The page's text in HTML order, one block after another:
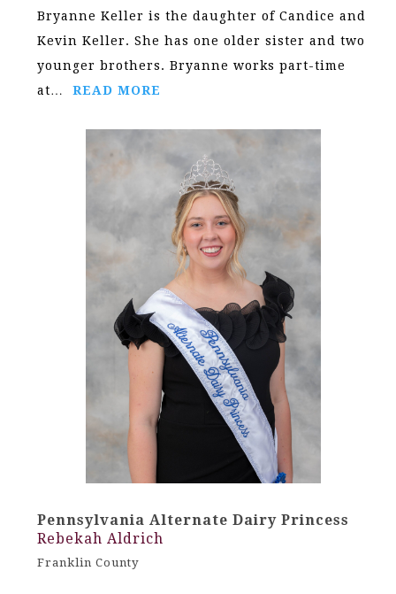
Bryanne Keller is the daughter of Candice and
Kevin Keller. She has one older sister and two
younger brothers. Bryanne works part-time
at…
READ MORE
Pennsylvania Alternate Dairy Princess
Rebekah Aldrich
Franklin County